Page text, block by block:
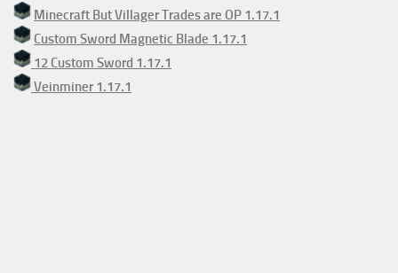
Minecraft But Villager Trades are OP 1.17.1
Custom Sword Magnetic Blade 1.17.1
12 Custom Sword 1.17.1
Veinminer 1.17.1